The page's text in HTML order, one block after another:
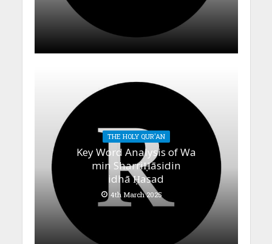
THE HOLY QUR'AN
Key Word Analysis of Wa
min SharriḤāsidin
idhā Ḥasad
4th March 2025